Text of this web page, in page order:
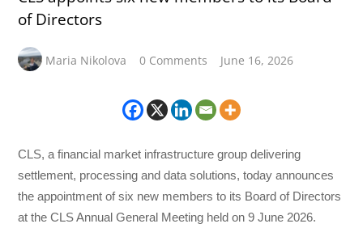
of Directors
Maria Nikolova 0 Comments June 16, 2026
CLS, a financial market infrastructure group delivering
settlement, processing and data solutions, today announces
the appointment of six new members to its Board of Directors
at the CLS Annual General Meeting held on 9 June 2026.